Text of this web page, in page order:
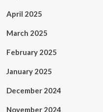
April 2025
March 2025
February 2025
January 2025
December 2024
November 2024